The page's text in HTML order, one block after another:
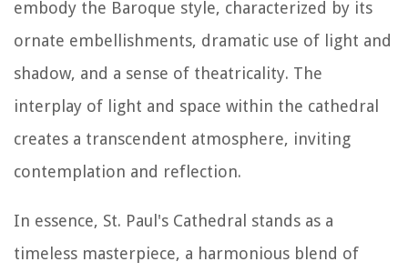
embody the Baroque style, characterized by its
ornate embellishments, dramatic use of light and
shadow, and a sense of theatricality. The
interplay of light and space within the cathedral
creates a transcendent atmosphere, inviting
contemplation and reflection.
In essence, St. Paul's Cathedral stands as a
timeless masterpiece, a harmonious blend of